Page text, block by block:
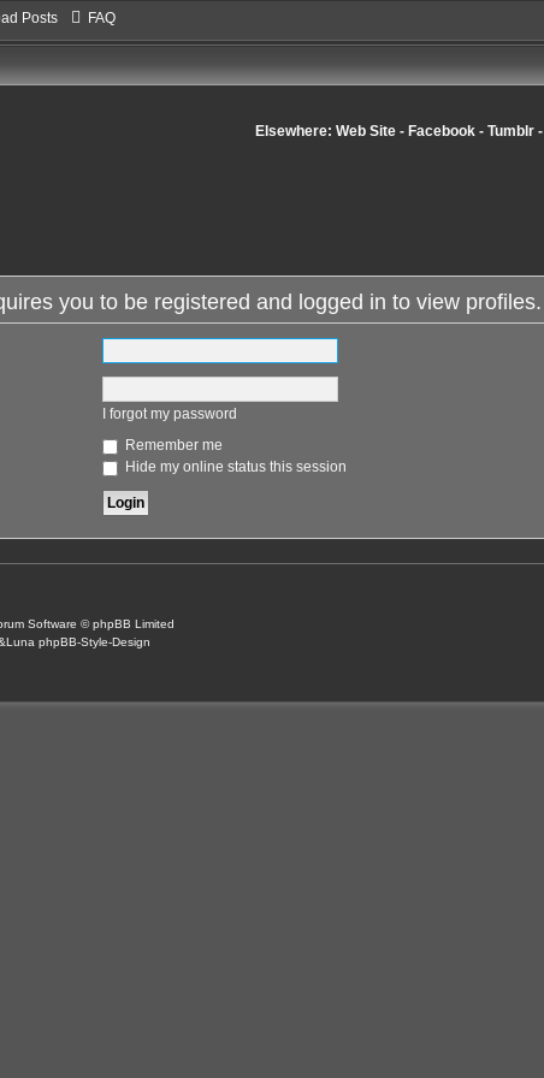
Posts FAQ
Elsewhere: Web Site - Facebook - Tumblr -
you to be registered and logged in to view profiles.
I forgot my password
Remember me
Hide my online status this session
Software © phpBB Limited
phpBB-Style-Design